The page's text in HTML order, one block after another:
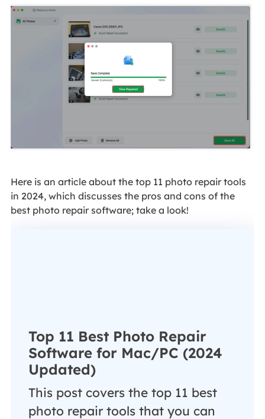
Here is an article about the top 11 photo repair tools
in 2024, which discusses the pros and cons of the
best photo repair software; take a look!
Top 11 Best Photo Repair
Software for Mac/PC (2024
Updated)
This post covers the top 11 best
photo repair tools that you can